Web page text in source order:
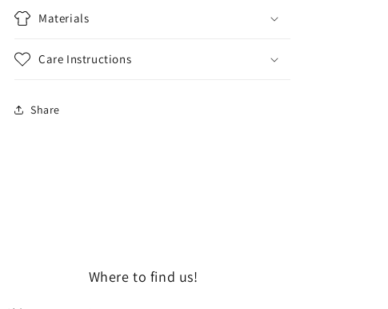
Materials
Care Instructions
Share
Where to find us!